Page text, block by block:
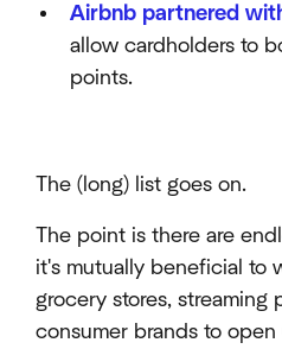
Airbnb partnered
allow cardholders to
points.
The (long) list goes on.
The point is there are
it's mutually beneficial to
grocery stores, streaming
consumer brands to